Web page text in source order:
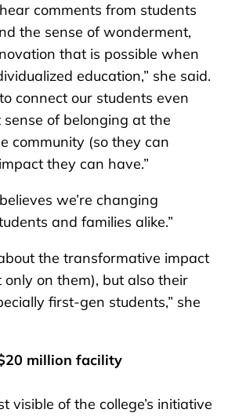
comments from students
the sense of wonderment,
that is possible when
education,” she said.
connect our students even
of belonging at the
community (so they can
they can have.”
we’re changing
and families alike.”
the transformative impact
on them), but also their
first-gen students,” she
million facility
visible of the college’s initiative